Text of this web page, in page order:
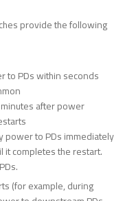
provide the following
to PDs within seconds
after power
power to PDs immediately
completes the restart.
(for example, during